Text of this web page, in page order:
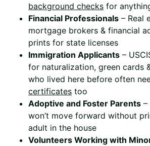
background checks for
Financial Professionals – Real
mortgage brokers & financial
prints for state licenses
Immigration Applicants –
for naturalization, green cards
who lived here before often
certificates too
Adoptive and Foster Parents –
won’t move forward without
adult in the house
Volunteers Working with